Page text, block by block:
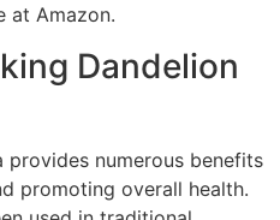
at Amazon.
Dandelion
numerous benefits
promoting overall health.